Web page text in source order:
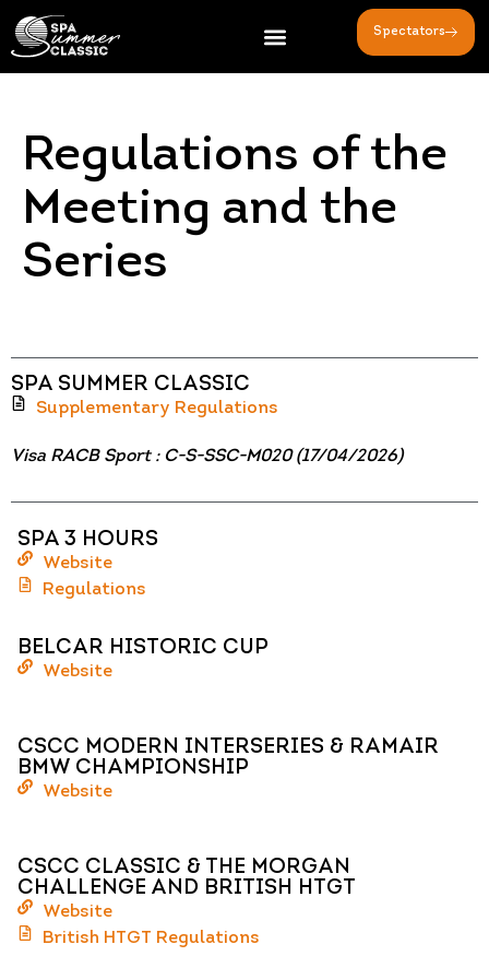
Spectators
Regulations of the
Meeting and the
Series
SPA SUMMER CLASSIC
Supplementary Regulations
Visa RACB Sport : C-S-SSC-M020 (17/04/2026)
SPA 3 HOURS
Website
Regulations
BELCAR HISTORIC CUP
Website
CSCC MODERN INTERSERIES & RAMAIR
BMW CHAMPIONSHIP
Website
CSCC CLASSIC & THE MORGAN
CHALLENGE AND BRITISH HTGT
Website
British HTGT Regulations